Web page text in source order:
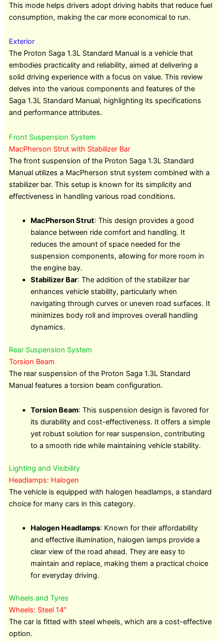
This mode helps drivers adopt driving habits that reduce fuel
consumption, making the car more economical to run.
Exterior
The Proton Saga 1.3L Standard Manual is a vehicle that
embodies practicality and reliability, aimed at delivering a
solid driving experience with a focus on value. This review
delves into the various components and features of the
Saga 1.3L Standard Manual, highlighting its specifications
and performance attributes.
Front Suspension System
MacPherson Strut with Stabilizer Bar
The front suspension of the Proton Saga 1.3L Standard
Manual utilizes a MacPherson strut system combined with a
stabilizer bar. This setup is known for its simplicity and
effectiveness in handling various road conditions.
MacPherson Strut: This design provides a good
balance between ride comfort and handling. It
reduces the amount of space needed for the
suspension components, allowing for more room in
the engine bay.
Stabilizer Bar: The addition of the stabilizer bar
enhances vehicle stability, particularly when
navigating through curves or uneven road surfaces. It
minimizes body roll and improves overall handling
dynamics.
Rear Suspension System
Torsion Beam
The rear suspension of the Proton Saga 1.3L Standard
Manual features a torsion beam configuration.
Torsion Beam: This suspension design is favored for
its durability and cost-effectiveness. It offers a simple
yet robust solution for rear suspension, contributing
to a smooth ride while maintaining vehicle stability.
Lighting and Visibility
Headlamps: Halogen
The vehicle is equipped with halogen headlamps, a standard
choice for many cars in this category.
Halogen Headlamps: Known for their affordability
and effective illumination, halogen lamps provide a
clear view of the road ahead. They are easy to
maintain and replace, making them a practical choice
for everyday driving.
Wheels and Tyres
Wheels: Steel 14″
The car is fitted with steel wheels, which are a cost-effective
option.